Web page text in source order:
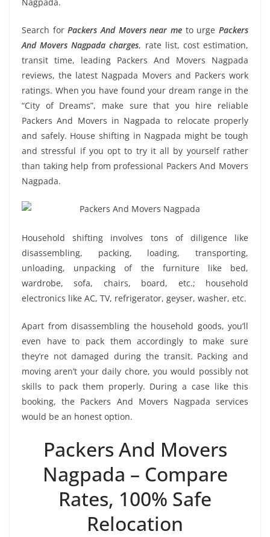
Search forPackers And Movers near me to urgePackers
And Movers Nagpada charges, rate list, cost estimation,
transit time, leading Packers And Movers Nagpada
reviews, the latest Nagpada Movers and Packers work
ratings. When you have found your dream range in the
“City of Dreams”, make sure that you hire reliable
Packers And Movers in Nagpada to relocate properly
and safely. House shifting in Nagpada might be tough
and stressful if you opt to try it all by yourself rather
than taking help from professional Packers And Movers
Nagpada.
Household shifting involves tons of diligence like
disassembling, packing, loading, transporting,
unloading, unpacking of the furniture like bed,
wardrobe, sofa, chairs, board, etc.; household
electronics like AC, TV, refrigerator, geyser, washer, etc.
Apart from disassembling the household goods, you’ll
even have to pack them accordingly to make sure
they’re not damaged during the transit. Packing and
moving aren’t your daily chore, you would possibly not
skills to pack them properly. During a case like this
booking, the Packers And Movers Nagpada services
would be an honest option.
Packers And Movers
Nagpada – Compare
Rates, 100% Safe
Relocation